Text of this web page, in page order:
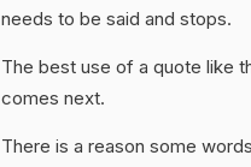
needs to be said and stops.
The best use of a quote like
comes next.
There is a reason some